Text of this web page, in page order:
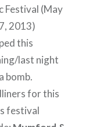
Festival (May
2013)
this
last night
bomb.
for this
festival